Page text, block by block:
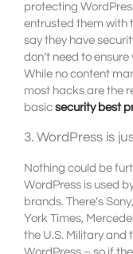
protecting
entrusted them with
say they have
don’t need to
While no content
most hacks are the
basic security best
3. WordPress is
Nothing could be
WordPress is used
brands. There’s
York Times,
the U.S. Military and